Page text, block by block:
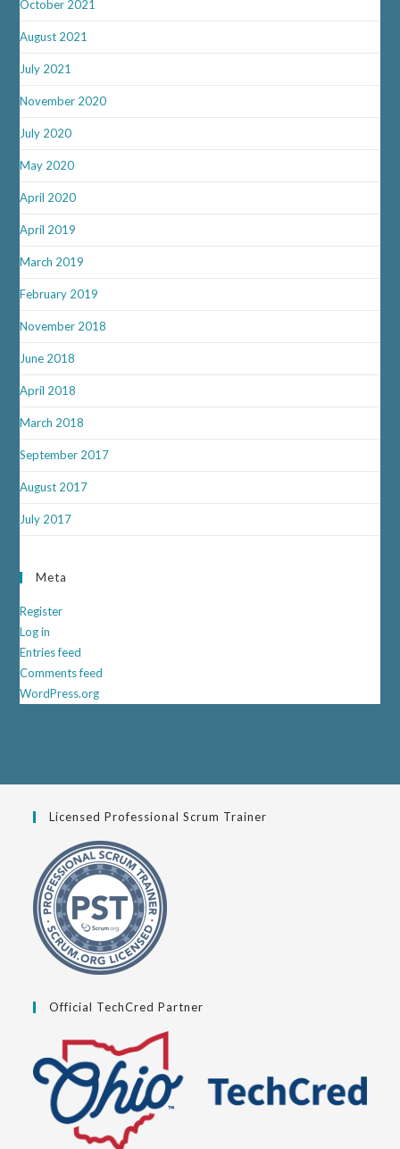
October 2021
August 2021
July 2021
November 2020
July 2020
May 2020
April 2020
April 2019
March 2019
February 2019
November 2018
June 2018
April 2018
March 2018
September 2017
August 2017
July 2017
Meta
Register
Log in
Entries feed
Comments feed
WordPress.org
Licensed Professional Scrum Trainer
Official TechCred Partner